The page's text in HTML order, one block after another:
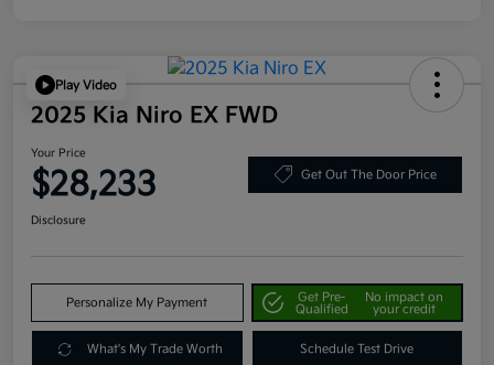
Play Video
2025 Kia Niro EX FWD
Your Price
$28,233 Get Out The Door Price
Disclosure
Personalize My Payment
Get Pre-
Qualified
No impact on
your credit
What's My Trade Worth Schedule Test Drive